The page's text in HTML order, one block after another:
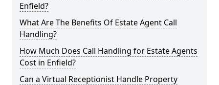
Enfield?
What Are The Benefits Of Estate Agent Call
Handling?
How Much Does Call Handling for Estate Agents
Cost in Enfield?
Can a Virtual Receptionist Handle Property